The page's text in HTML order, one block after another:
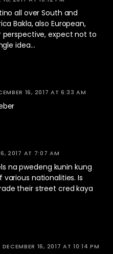
all over South and
Bakla, also European,
perspective, expect not to
idea…
16, 2017 AT 6:33 AM
2017 AT 7:07 AM
na pwedeng kunin kung
nationalities. Is
their street cred kaya
DECEMBER 16, 2017 AT 10:14 PM